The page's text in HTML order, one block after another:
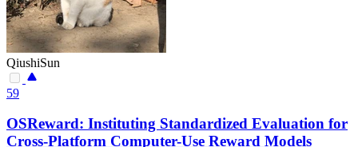
QiushiSun
59
OSReward: Instituting Standardized Evaluation for
Cross-Platform Computer-Use Reward Models